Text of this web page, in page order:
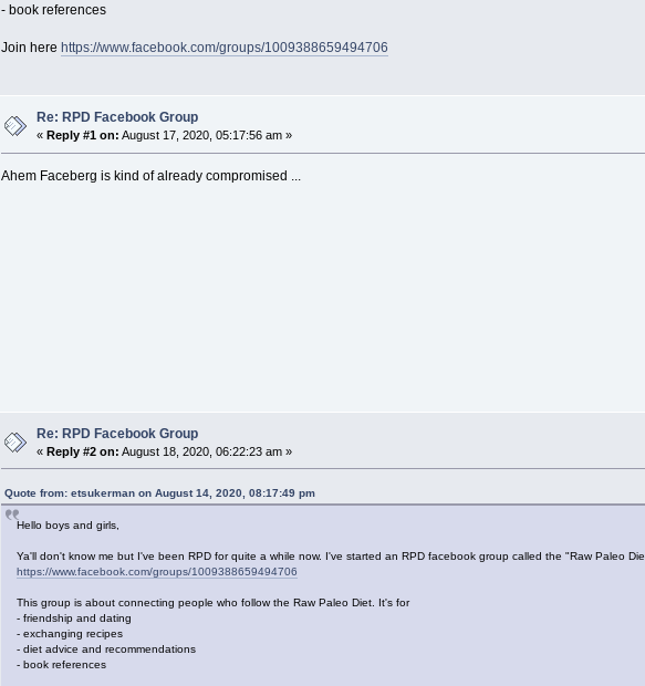
- book references
Join here https://www.facebook.com/groups/1009388659494706
Re: RPD Facebook Group
«Reply #1 on: August 17, 2020, 05:17:56 am »
Ahem Faceberg is kind of already compromised ...
Re: RPD Facebook Group
«Reply #2 on: August 18, 2020, 06:22:23 am »
Quote from: etsukerman on August 14, 2020, 08:17:49 pm
Hello boys and girls,
Ya'll don't know me but I've been RPD for quite a while now. I've started an RPD facebook group called the "Raw Paleo
https://www.facebook.com/groups/1009388659494706
This group is about connecting people who follow the Raw Paleo Diet. It's for
- friendship and dating
- exchanging recipes
- diet advice and recommendations
- book references